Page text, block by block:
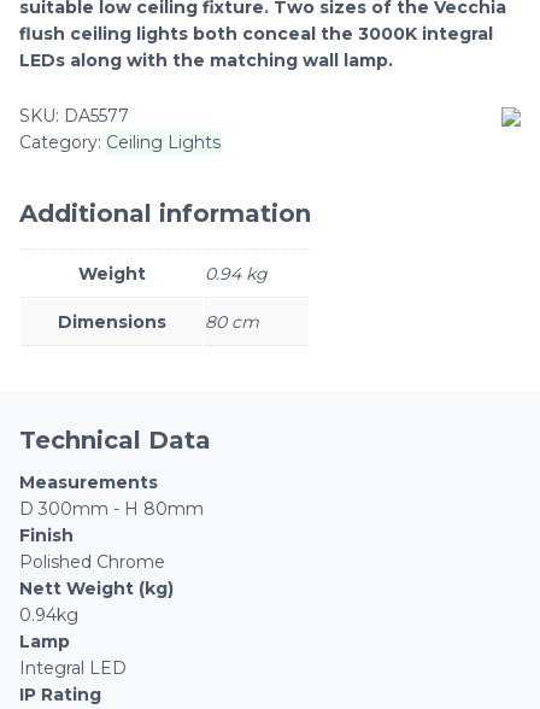
suitable low ceiling fixture. Two sizes of the Vecchia
flush ceiling lights both conceal the 3000K integral
LEDs along with the matching wall lamp.
SKU: DA5577
Category: Ceiling Lights
Additional information
Weight 0.94 kg
Dimensions 80 cm
Technical Data
Measurements
D 300mm - H 80mm
Finish
Polished Chrome
Nett Weight (kg)
0.94kg
Lamp
Integral LED
IP Rating